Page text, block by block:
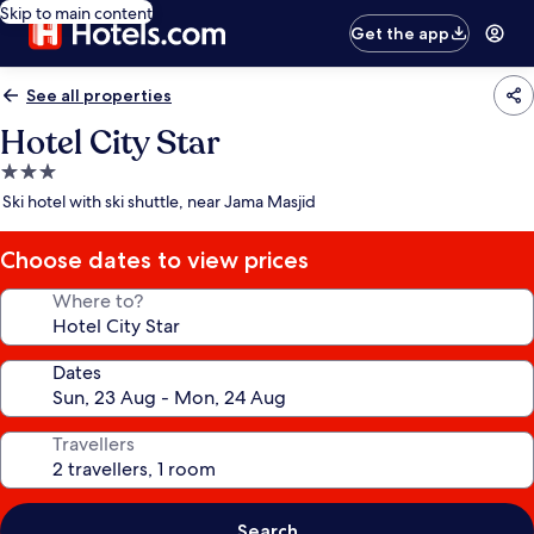
Skip to main content
Get the app
See all properties
Hotel City Star
3.0
star
Ski hotel with ski shuttle, near Jama Masjid
Choose dates to view prices
Where to?
Dates
Travellers